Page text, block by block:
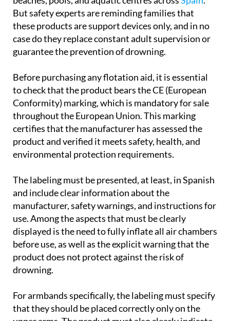
of children in armbands, floats, and life jackets at
beaches, pools, and aquatic centres acrossSpain
But safety experts are reminding families that
these products are support devices only, and in no
case do they replace constant adult supervision or
Before purchasing any flotation aid, it is essential
to check that the product bears the CE (European
Conformity) marking, which is mandatory for sale
throughout the European Union. This marking
certifies that the manufacturer has assessed the
product and verified it meets safety, health, and
The labeling must be presented, at least, in Spanish
and include clear information about the
manufacturer, safety warnings, and instructions for
use. Among the aspects that must be clearly
displayed is the need to fully inflate all air chambers
before use, as well as the explicit warning that the
product does not protect against the risk of
For armbands specifically, the labeling must specify